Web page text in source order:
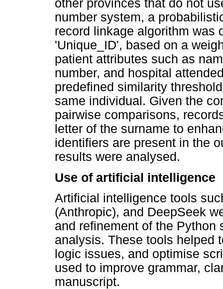
other provinces that do not
number system, a
record linkage algorithm was
'Unique_ID', based on a
patient attributes such as
number, and hospital
predefined similarity
same individual. Given the
pairwise comparisons,
letter of the surname to
identifiers are present in the
results were analysed.
Use of artificial intelligence
Artificial intelligence tools
(Anthropic), and DeepSeek
and refinement of the Python
analysis. These tools helped
logic issues, and optimise
used to improve grammar,
manuscript.